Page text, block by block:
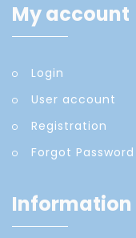
My account
Login
User account
Registration
Forgot Password
Information